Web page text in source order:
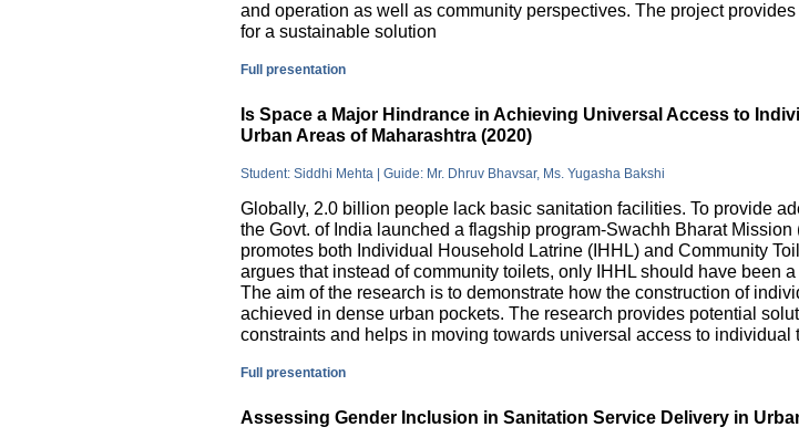
and operation as well as community perspectives. The project
for a sustainable solution
Full presentation
Is Space a Major Hindrance in Achieving Universal Access to
Urban Areas of Maharashtra (2020)
Student: Siddhi Mehta | Guide: Mr. Dhruv Bhavsar, Ms. Yugasha Bakshi
Globally, 2.0 billion people lack basic sanitation facilities. To provide
the Govt. of India launched a flagship program-Swachh Bharat Mission
promotes both Individual Household Latrine (IHHL) and Community
argues that instead of community toilets, only IHHL should have been
The aim of the research is to demonstrate how the construction of
achieved in dense urban pockets. The research provides potential
constraints and helps in moving towards universal access to individual
Full presentation
Assessing Gender Inclusion in Sanitation Service Delivery in